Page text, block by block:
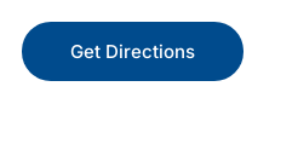
Get Directions